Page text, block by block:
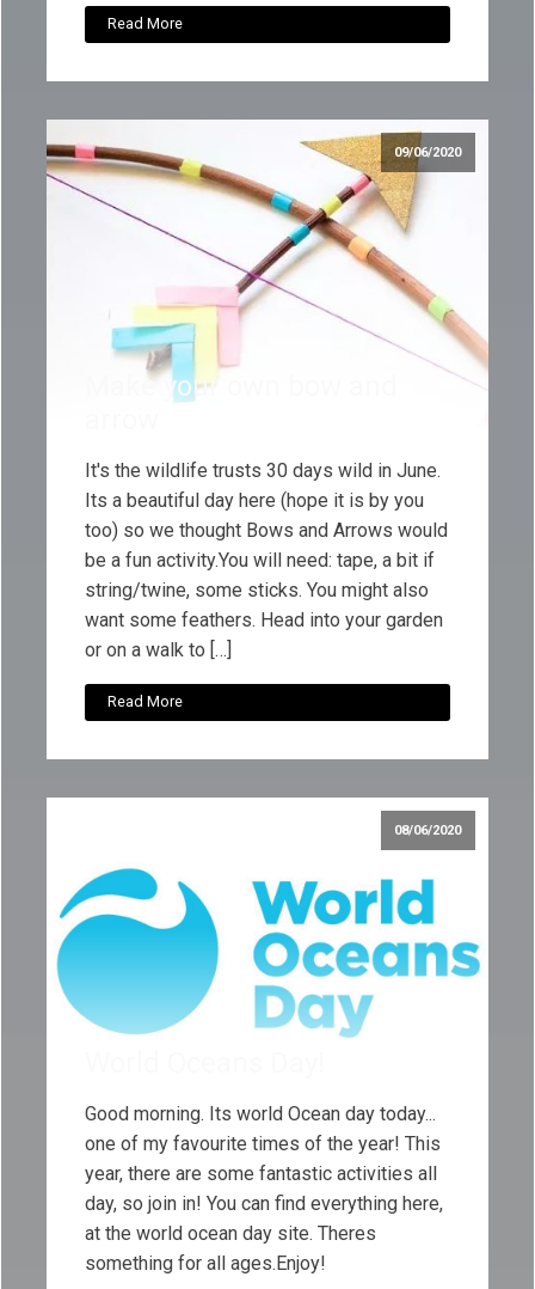
Read More
09/06/2020
Make your own bow and
It's the wildlife trusts 30 days wild in June.
Its a beautiful day here (hope it is by you
too) so we thought Bows and Arrows would
be a fun activity.You will need: tape, a bit if
string/twine, some sticks. You might also
want some feathers. Head into your garden
or on a walk to […]
Read More
08/06/2020
Good morning. Its world Ocean day today...
one of my favourite times of the year! This
year, there are some fantastic activities all
day, so join in! You can find everything here,
at the world ocean day site. Theres
something for all ages.Enjoy!